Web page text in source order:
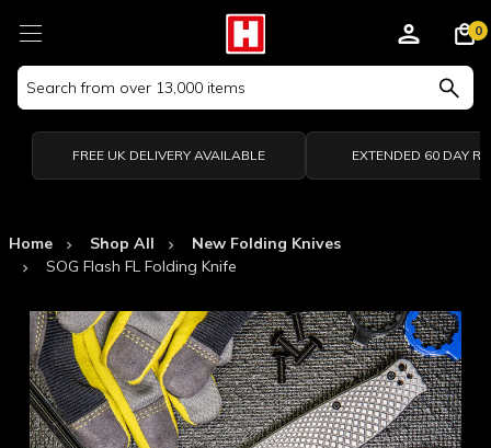
Search
Keyword:
0
FREE UK DELIVERY AVAILABLE EXTENDED 60 DAY
Home Shop All
New Folding Knives
SOG Flash FL Folding Knife